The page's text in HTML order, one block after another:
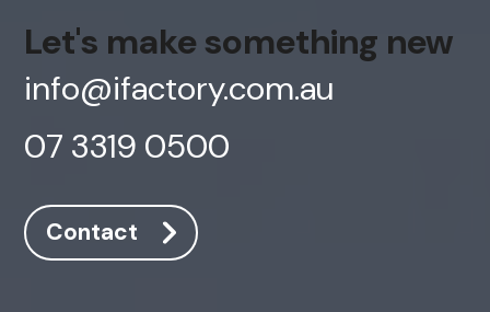
Let's make something new
info@ifactory.com.au
07 3319 0500
Contact
AI Chatbot
Offline